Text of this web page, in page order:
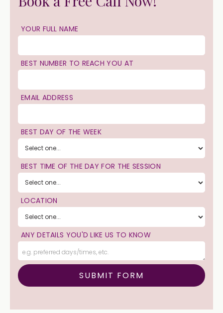
YOUR FULL NAME
BEST NUMBER TO REACH YOU AT
EMAIL ADDRESS
BEST DAY OF THE WEEK
BEST TIME OF THE DAY FOR THE SESSION
LOCATION
ANY DETAILS YOU'D LIKE US TO KNOW